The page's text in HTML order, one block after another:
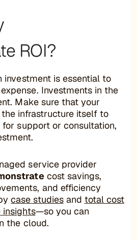
ROI?
investment is essential to
Investments in the
Make sure that your
infrastructure itself to
support or consultation,
service provider
cost savings,
and efficiency
case studiesand total cost
insights—so you can
the cloud.